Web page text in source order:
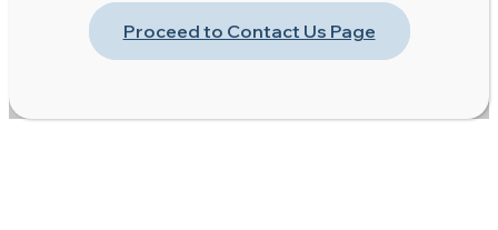
Proceed to Contact Us Page